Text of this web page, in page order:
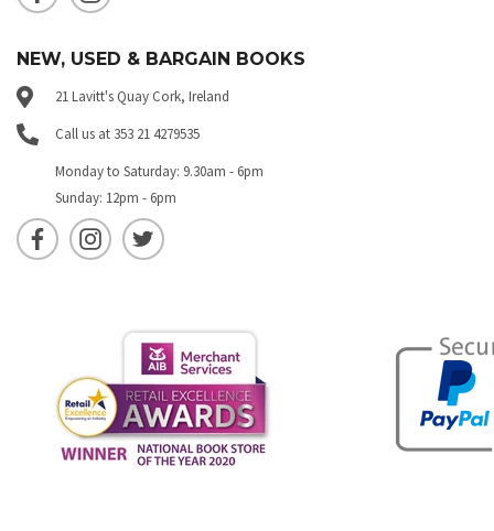
NEW, USED & BARGAIN BOOKS
21 Lavitt's Quay Cork, Ireland
Call us at 353 21 4279535
Monday to Saturday: 9.30am - 6pm
Sunday: 12pm - 6pm